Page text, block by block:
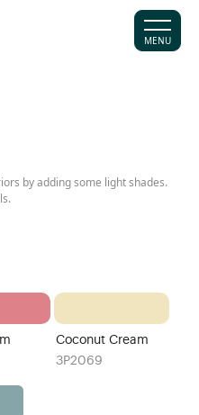
MENU
by adding some light shades.
Coconut Cream
3P2069